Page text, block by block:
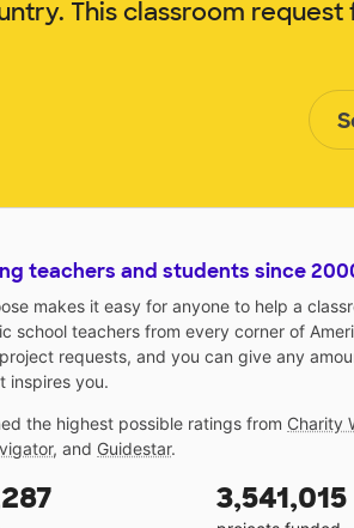
This classroom
teachers and students since
makes it easy for anyone to help a
school teachers from every corner of
requests, and you can give any
inspires you.
the highest possible ratings from Charity
, and Guidestar.
3,541,015